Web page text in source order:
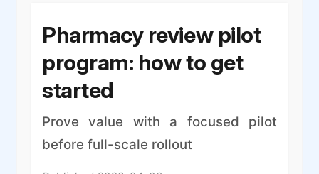
Pharmacy review pilot
program: how to get
started
Prove value with a focused pilot
before full-scale rollout